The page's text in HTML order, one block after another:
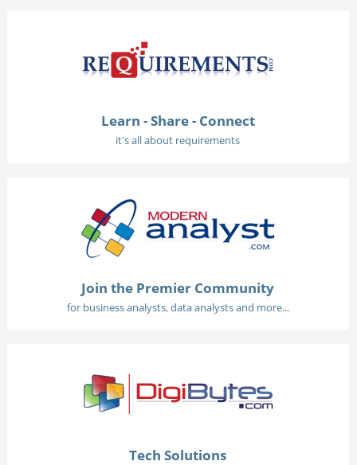
Learn - Share - Connect
it's all about requirements
Join the Premier Community
for business analysts, data analysts and more...
Tech Solutions